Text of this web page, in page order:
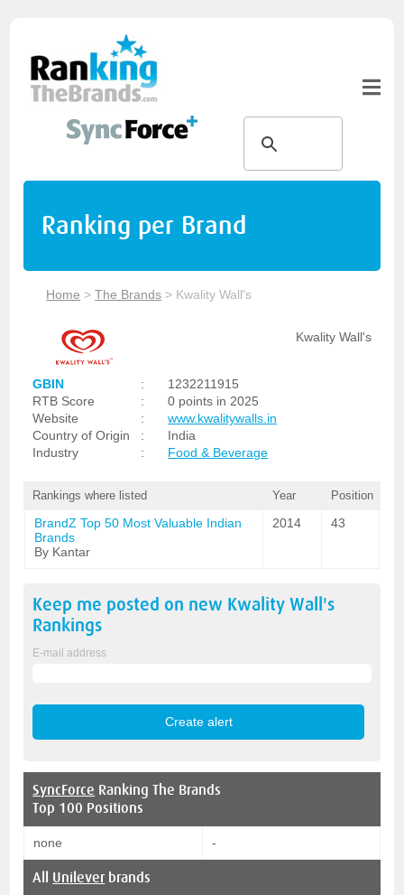
Ranking per Brand
Home >The Brands > Kwality Wall's
Kwality Wall's
GBIN :
1232211915
RTB Score
:
0 points in 2025
Website
:
www.kwalitywalls.in
Country of Origin
:
India
Industry
: Food & Beverage
Rankings where listed Year Position
BrandZ Top 50 Most Valuable Indian
Brands
By Kantar
2014 43
Keep me posted on new Kwality Wall's
Rankings
E-mail address
SyncForce Ranking The Brands
Top 100 Positions
none -
All Unilever brands